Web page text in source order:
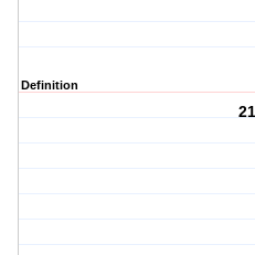
Definition
21